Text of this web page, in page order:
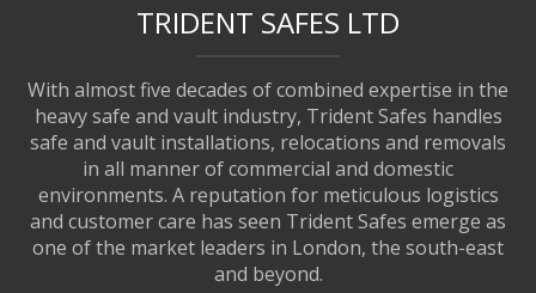
TRIDENT SAFES LTD
With almost five decades of combined expertise in the
heavy safe and vault industry, Trident Safes handles
safe and vault installations, relocations and removals
in all manner of commercial and domestic
environments. A reputation for meticulous logistics
and customer care has seen Trident Safes emerge as
one of the market leaders in London, the south-east
and beyond.